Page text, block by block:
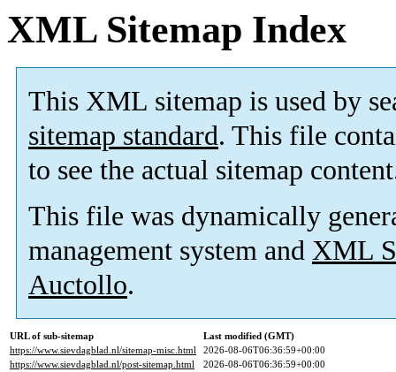
XML Sitemap Index
This XML sitemap is used by
sitemap standard. This file
to see the actual sitemap
This file was dynamically
management system and XML
Auctollo.
URL of sub-sitemap
Last modified (GMT)
https://www.sievdagblad.nl/sitemap-misc.html
2026-08-06T06:36:59+00:00
https://www.sievdagblad.nl/post-sitemap.html
2026-08-06T06:36:59+00:00